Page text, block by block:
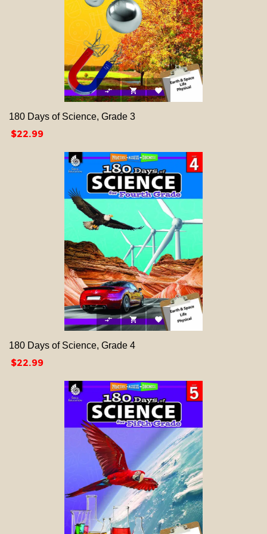
  
180 Days of Science, Grade 3
Price
$22.99
  
180 Days of Science, Grade 4
Price
$22.99